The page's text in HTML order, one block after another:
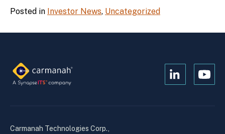
Posted in Investor News, Uncategorized
Open
Open
Carmanah Technologies Corp.,